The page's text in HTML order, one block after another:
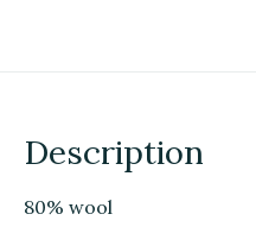
Description
80% wool